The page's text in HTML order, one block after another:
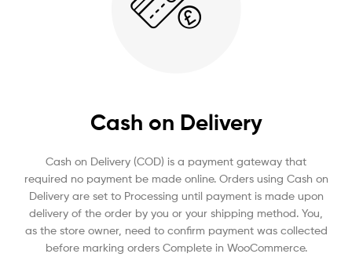
Cash on Delivery
Cash on Delivery (COD) is a payment gateway that
required no payment be made online. Orders using Cash on
Delivery are set to Processing until payment is made upon
delivery of the order by you or your shipping method. You,
as the store owner, need to confirm payment was collected
before marking orders Complete in WooCommerce.